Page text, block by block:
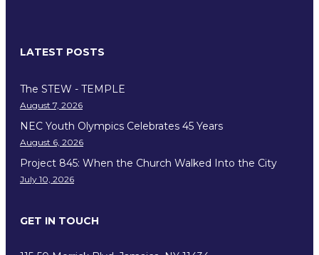
LATEST POSTS
The STEW - TEMPLE
August 7, 2026
NEC Youth Olympics Celebrates 45 Years
August 6, 2026
Project 845: When the Church Walked Into the City
July 10, 2026
GET IN TOUCH